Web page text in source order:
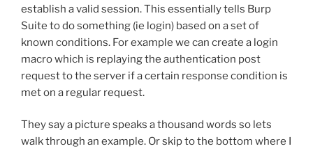
establish a valid session. This essentially tells Burp
Suite to do something (ie login) based on a set of
known conditions. For example we can create a login
macro which is replaying the authentication post
request to the server if a certain response condition is
met on a regular request.
They say a picture speaks a thousand words so lets
walk through an example. Or skip to the bottom where I